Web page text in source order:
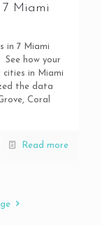
7 Miami
in 7 Miami
how your
in Miami
the data
Coral
Read more